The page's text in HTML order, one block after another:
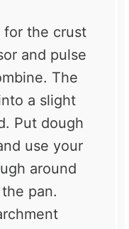
for the crust
and pulse
The
a slight
Put dough
use your
around
pan.